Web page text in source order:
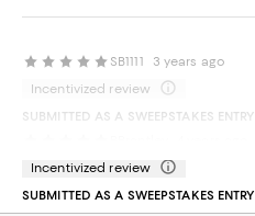
SB1111
3 years ago
Incentivized review
SUBMITTED AS A SWEEPSTAKES ENTRY
Incentivized review
SUBMITTED AS A SWEEPSTAKES ENTRY